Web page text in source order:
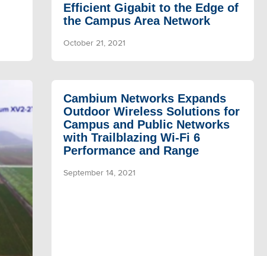
Efficient Gigabit to the Edge of
the Campus Area Network
October 21, 2021
Cambium Networks Expands
Outdoor Wireless Solutions for
Campus and Public Networks
with Trailblazing Wi-Fi 6
Performance and Range
September 14, 2021